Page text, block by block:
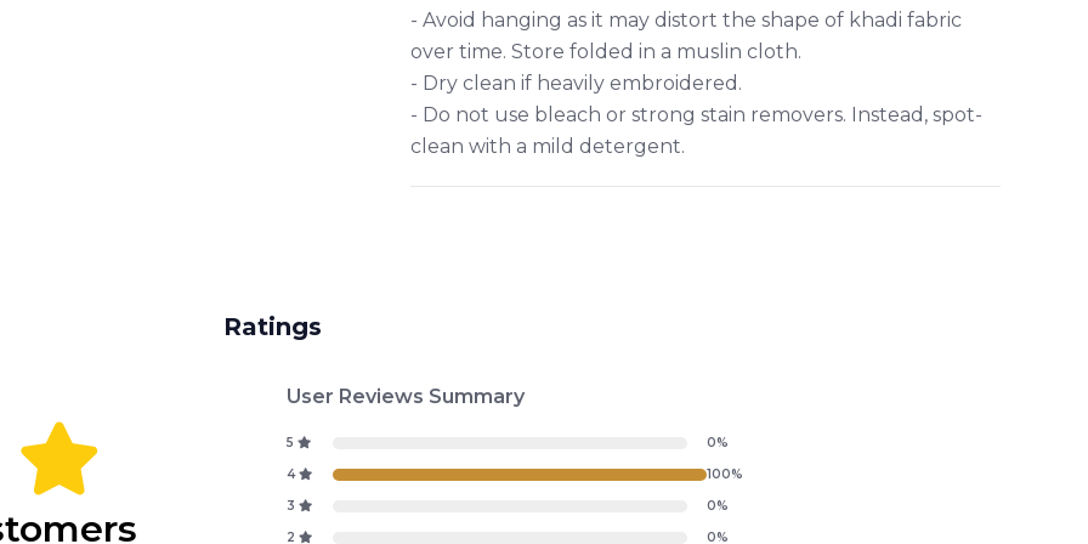
- Avoid hanging as it may distort the shape of khadi fabric
over time. Store folded in a muslin cloth.
- Dry clean if heavily embroidered.
- Do not use bleach or strong stain removers. Instead, spot-
clean with a mild detergent.
Ratings
User Reviews Summary
5
0%
4
100%
3
0%
2
0%